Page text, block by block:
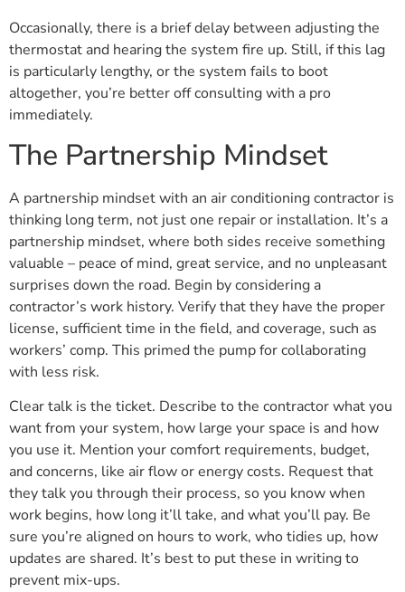
Occasionally, there is a brief delay between adjusting the
thermostat and hearing the system fire up. Still, if this lag
is particularly lengthy, or the system fails to boot
altogether, you’re better off consulting with a pro
immediately.
The Partnership Mindset
A partnership mindset with an air conditioning contractor is
thinking long term, not just one repair or installation. It’s a
partnership mindset, where both sides receive something
valuable – peace of mind, great service, and no unpleasant
surprises down the road. Begin by considering a
contractor’s work history. Verify that they have the proper
license, sufficient time in the field, and coverage, such as
workers’ comp. This primed the pump for collaborating
with less risk.
Clear talk is the ticket. Describe to the contractor what you
want from your system, how large your space is and how
you use it. Mention your comfort requirements, budget,
and concerns, like air flow or energy costs. Request that
they talk you through their process, so you know when
work begins, how long it’ll take, and what you’ll pay. Be
sure you’re aligned on hours to work, who tidies up, how
updates are shared. It’s best to put these in writing to
prevent mix-ups.